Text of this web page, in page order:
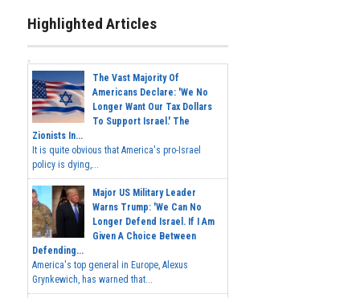
Highlighted Articles
The Vast Majority Of
Americans Declare: 'We No
Longer Want Our Tax Dollars
To Support Israel.' The
Zionists In...
It is quite obvious that America's pro-Israel
policy is dying,...
Major US Military Leader
Warns Trump: 'We Can No
Longer Defend Israel. If I Am
Given A Choice Between
Defending...
America's top general in Europe, Alexus
Grynkewich, has warned that...